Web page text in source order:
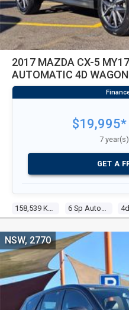
2017 MAZDA CX-5
AUTOMATIC 4D WAGON
$19,995*
7
GET A
NSW, 2770